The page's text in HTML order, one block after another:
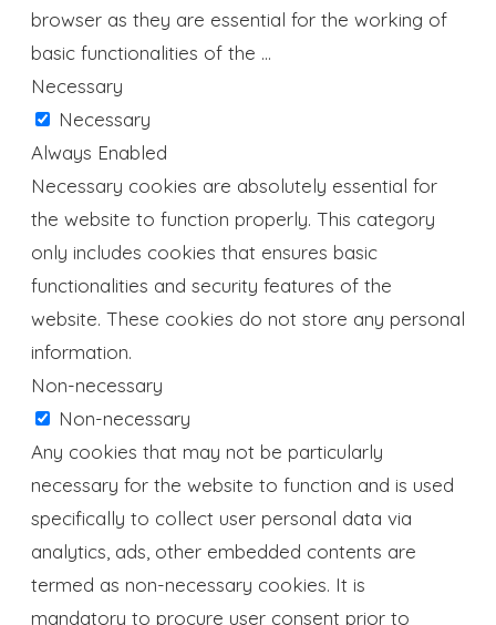
browser as they are essential for the working of
basic functionalities of the ...
Necessary
Necessary
Always Enabled
Necessary cookies are absolutely essential for
the website to function properly. This category
only includes cookies that ensures basic
functionalities and security features of the
website. These cookies do not store any personal
information.
Non-necessary
Non-necessary
Any cookies that may not be particularly
necessary for the website to function and is used
specifically to collect user personal data via
analytics, ads, other embedded contents are
termed as non-necessary cookies. It is
mandatory to procure user consent prior to